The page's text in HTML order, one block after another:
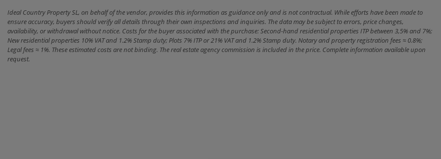
Ideal Country Property SL, on behalf of the vendor, provides this information as guidance only and is not contractual. While efforts have been made to
ensure accuracy, buyers should verify all details through their own inspections and inquiries. The data may be subject to errors, price changes,
availability, or withdrawal without notice. Costs for the buyer associated with the purchase: Second-hand residential properties ITP between 3,5% and 7%;
New residential properties 10% VAT and 1.2% Stamp duty; Plots 7% ITP or 21% VAT and 1.2% Stamp duty. Notary and property registration fees ≈ 0.8%;
Legal fees ≈ 1%. These estimated costs are not binding. The real estate agency commission is included in the price. Complete information available upon
request.